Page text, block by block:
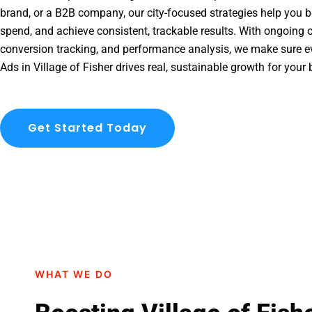
brand, or a B2B company, our city-focused strategies help you
spend, and achieve consistent, trackable results. With ongoing
conversion tracking, and performance analysis, we make sure
Ads in Village of Fisher drives real, sustainable growth for your
Get Started Today
WHAT WE DO